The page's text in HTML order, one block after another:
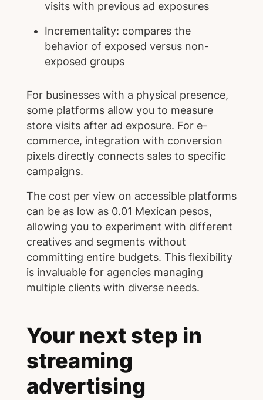
visits with previous ad exposures
Incrementality: compares the
behavior of exposed versus non-
exposed groups
For businesses with a physical presence,
some platforms allow you to measure
store visits after ad exposure. For e-
commerce, integration with conversion
pixels directly connects sales to specific
campaigns.
The cost per view on accessible platforms
can be as low as 0.01 Mexican pesos,
allowing you to experiment with different
creatives and segments without
committing entire budgets. This flexibility
is invaluable for agencies managing
multiple clients with diverse needs.
Your next step in
streaming
advertising